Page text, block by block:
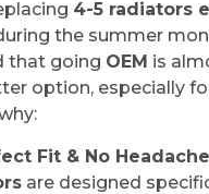
4-5 radiators
the summer
that going OEM is
option, especially
Fit & No
are designed